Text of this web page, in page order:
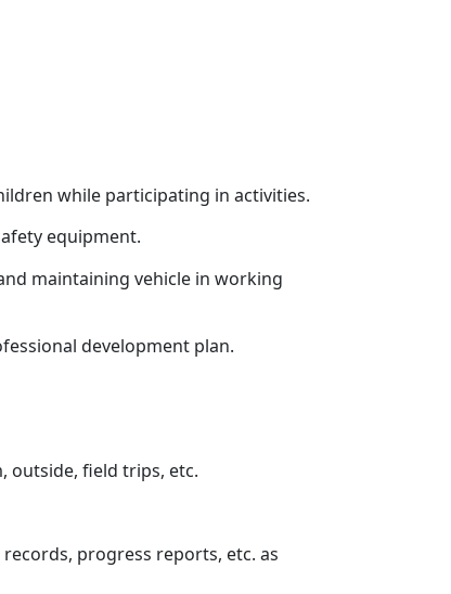
while participating in activities.
equipment.
maintaining vehicle in working
development plan.
outside, field trips, etc.
progress reports, etc. as